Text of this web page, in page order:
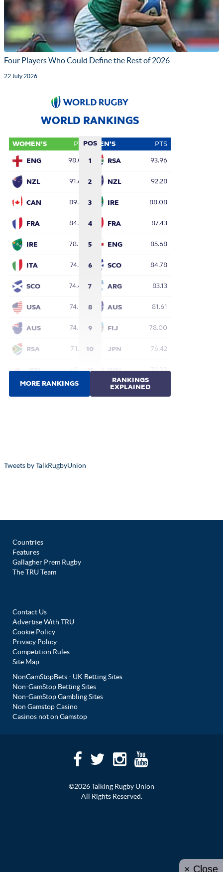
Four Players Who Could Define the Rest of 2026
22 July 2026
Tweets by TalkRugbyUnion
Countries
Features
Gallagher Prem Rugby
The TRU Team
Contact Us
Advertise With TRU
Cookie Policy
Privacy Policy
Competition Rules
Site Map
NonGamStopBets - UK Betting Sites
Non-GamStop Betting Sites
Non-GamStop Gambling Sites
Non Gamstop Casino
Casinos not on Gamstop
©2026 Talking Rugby Union
All Rights Reserved.
× Close